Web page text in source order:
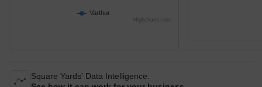
Varthur
Highcharts.com
Square Yards' Data Intelligence.